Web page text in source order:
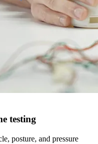
testing
posture, and pressure